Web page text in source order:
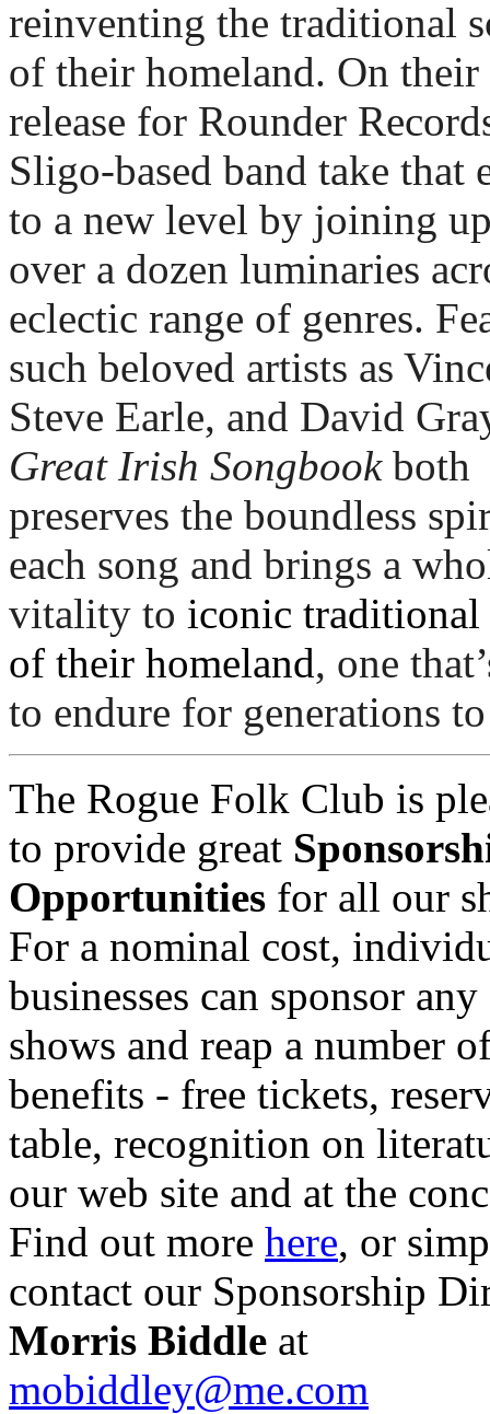
reinventing the traditional
of their homeland. On their
release for Rounder
Sligo-based band take that
to a new level by joining
over a dozen luminaries
eclectic range of genres.
such beloved artists as
Steve Earle, and David
Great Irish Songbook both
preserves the boundless
each song and brings a
vitality to iconic traditional
of their homeland, one
to endure for generations
The Rogue Folk Club is
to provide great
Opportunities for all our
For a nominal cost,
businesses can sponsor
shows and reap a number
benefits - free tickets,
table, recognition on
our web site and at the
Find out more here, or
contact our Sponsorship
Morris Biddle at
mobiddley@me.com